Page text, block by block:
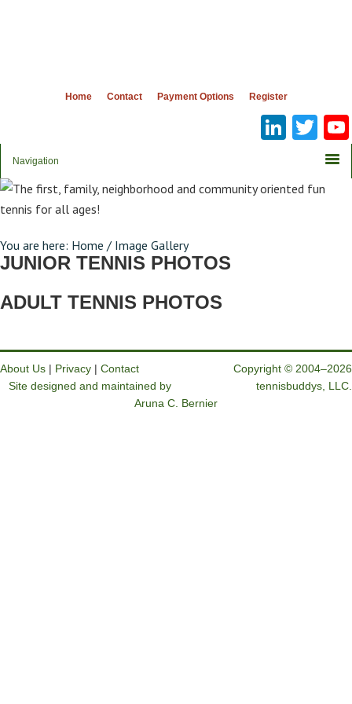
Home Contact Payment Options Register
You are here: Home / Image Gallery
JUNIOR TENNIS PHOTOS
ADULT TENNIS PHOTOS
About Us | Privacy | Contact
Copyright © 2004–2026
tennisbuddys, LLC.
Site designed and maintained by
Aruna C. Bernier